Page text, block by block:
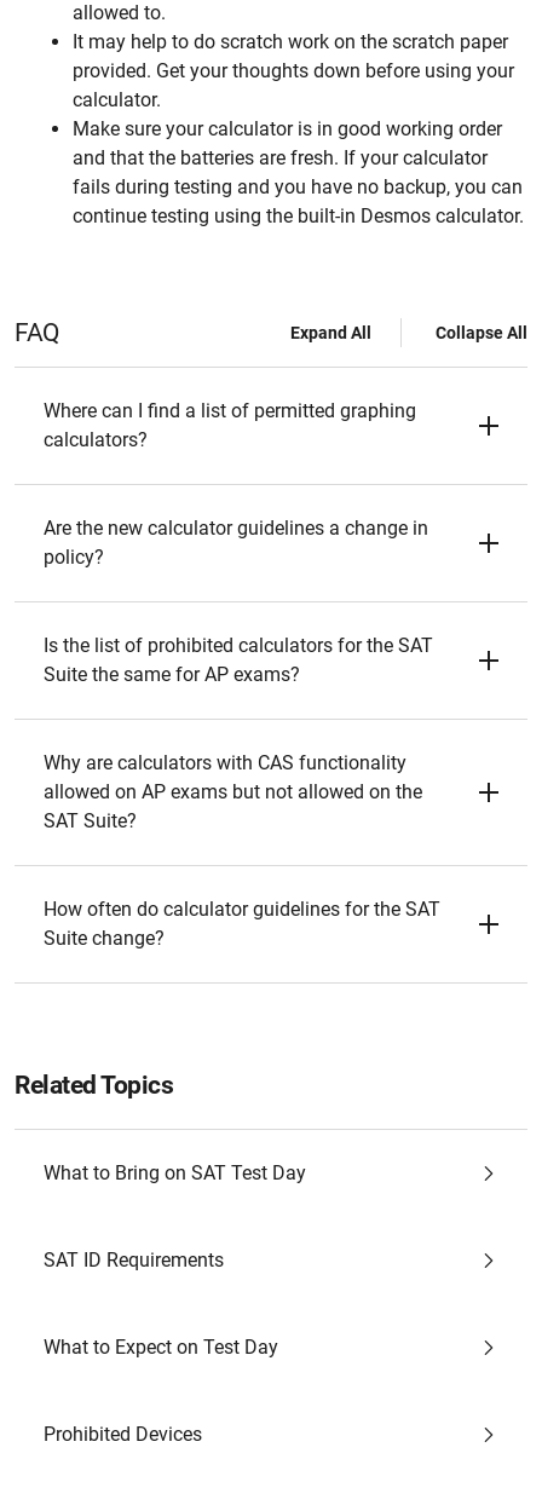
allowed to.
It may help to do scratch work on the scratch paper
provided. Get your thoughts down before using your
calculator.
Make sure your calculator is in good working order
and that the batteries are fresh. If your calculator
fails during testing and you have no backup, you can
continue testing using the built-in Desmos calculator.
FAQ Expand All Collapse All
Where can I find a list of permitted graphing
calculators?
Are the new calculator guidelines a change in
policy?
Is the list of prohibited calculators for the SAT
Suite the same for AP exams?
Why are calculators with CAS functionality
allowed on AP exams but not allowed on the
SAT Suite?
How often do calculator guidelines for the SAT
Suite change?
Related Topics
What to Bring on SAT Test Day
SAT ID Requirements
What to Expect on Test Day
Prohibited Devices